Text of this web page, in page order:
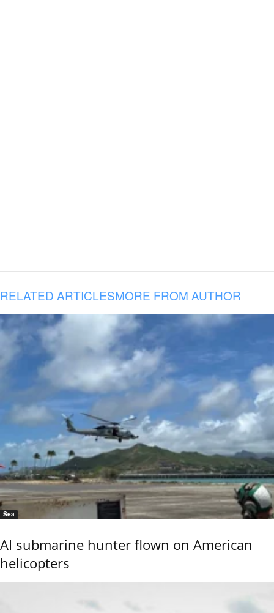
RELATED ARTICLESMORE FROM AUTHOR
Sea
AI submarine hunter flown on American
helicopters